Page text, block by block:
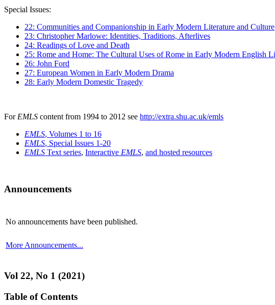
Special Issues:
22: Communities and Companionship in Early Modern Literature and Culture
23: Christopher Marlowe: Identities, Traditions, Afterlives
24: Readings of Love and Death
25: Rome and Home: The Cultural Uses of Rome in Early Modern English
26: John Ford
27: European Women in Early Modern Drama
28: Early Modern Domestic Tragedy
For EMLS content from 1994 to 2012 see http://extra.shu.ac.uk/emls
EMLS, Volumes 1 to 16
EMLS, Special Issues 1-20
EMLS Text series, Interactive EMLS, and hosted resources
Announcements
No announcements have been published.
More Announcements...
Vol 22, No 1 (2021)
Table of Contents